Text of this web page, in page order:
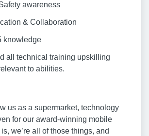
awareness
& Collaboration
knowledge
all technical training upskilling
to abilities.
us as a supermarket, technology
for our award-winning mobile
we’re all of those things, and